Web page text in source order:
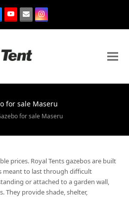
for sale Maseru
for sale Maseru
prices. Royal Tents gazebos are built
meant to last through difficult
or attached to a garden wall,
They provide shade, shelter,